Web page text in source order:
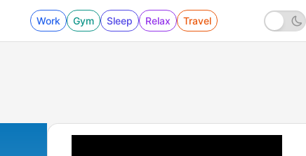
Work Gym Sleep Relax Travel